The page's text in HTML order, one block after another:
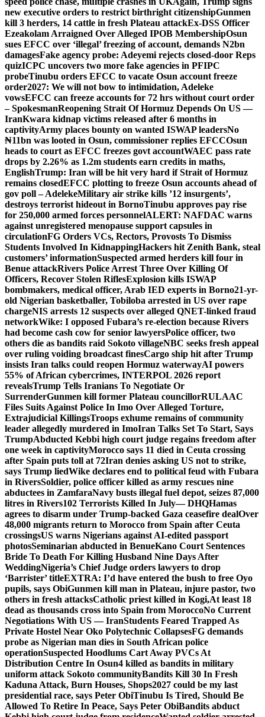
new executive orders to restrict birthright citizenshipGunmen
kill 3 herders, 14 cattle in fresh Plateau attackEx-DSS Officer
Ezeakolam Arraigned Over Alleged IPOB MembershipOsun
sues EFCC over ‘illegal’ freezing of account, demands N2bn
damagesFake agency probe: Adeyemi rejects closed-door Reps
quizICPC uncovers two more fake agencies in PFIPC
probeTinubu orders EFCC to vacate Osun account freeze
order2027: We will not bow to intimidation, Adeleke
vowsEFCC can freeze accounts for 72 hrs without court order
– SpokesmanReopening Strait Of Hormuz Depends On US —
IranKwara kidnap victims released after 6 months in
captivityArmy places bounty on wanted ISWAP leadersNo
₦11bn was looted in Osun, commissioner replies EFCCOsun
heads to court as EFCC freezes govt accountWAEC pass rate
drops by 2.26% as 1.2m students earn credits in maths,
EnglishTrump: Iran will be hit very hard if Strait of Hormuz
remains closedEFCC plotting to freeze Osun accounts ahead of
gov poll – AdelekeMilitary air strike kills ’12 insurgents’,
destroys terrorist hideout in BornoTinubu approves pay rise
for 250,000 armed forces personnelALERT: NAFDAC warns
against unregistered menopause support capsules in
circulationFG Orders VCs, Rectors, Provosts To Dismiss
Students Involved In KidnappingHackers hit Zenith Bank, steal
customers’ informationSuspected armed herders kill four in
Benue attackRivers Police Arrest Three Over Killing Of
Officers, Recover Stolen RiflesExplosion kills ISWAP
bombmakers, medical officer, Arab IED experts in Borno21-yr-
old Nigerian basketballer, Tobiloba arrested in US over rape
chargeNIS arrests 12 suspects over alleged QNET-linked fraud
networkWike: I opposed Fubara’s re-election because Rivers
had become cash cow for senior lawyersPolice officer, two
others die as bandits raid Sokoto villageNBC seeks fresh appeal
over ruling voiding broadcast finesCargo ship hit after Trump
insists Iran talks could reopen Hormuz waterwayAI powers
55% of African cybercrimes, INTERPOL 2026 report
revealsTrump Tells Iranians To Negotiate Or
SurrenderGunmen kill former Plateau councillorRULAAC
Files Suits Against Police In Imo Over Alleged Torture,
Extrajudicial KillingsTroops exhume remains of community
leader allegedly murdered in ImoIran Talks Set To Start, Says
TrumpAbducted Kebbi high court judge regains freedom after
one week in captivityMorocco says 11 died in Ceuta crossing
after Spain puts toll at 72Iran denies asking US not to strike,
says Trump liedWike declares end to political feud with Fubara
in RiversSoldier, police officer killed as army rescues nine
abductees in ZamfaraNavy busts illegal fuel depot, seizes 87,000
litres in Rivers102 Terrorists Killed In July— DHQHamas
agrees to disarm under Trump-backed Gaza ceasefire dealOver
48,000 migrants return to Morocco from Spain after Ceuta
crossingsUS warns Nigerians against AI-edited passport
photosSeminarian abducted in BenueKano Court Sentences
Bride To Death For Killing Husband Nine Days After
WeddingNigeria’s Chief Judge orders lawyers to drop
‘Barrister’ titleEXTRA: I’d have entered the bush to free Oyo
pupils, says ObiGunmen kill man in Plateau, injure pastor, two
others in fresh attacksCatholic priest killed in Kogi,At least 18
dead as thousands cross into Spain from MoroccoNo Current
Negotiations With US — IranStudents Feared Trapped As
Private Hostel Near Oko Polytechnic CollapsesFG demands
probe as Nigerian man dies in South African police
operationSuspected Hoodlums Cart Away PVCs At
Distribution Centre In Osun4 killed as bandits in military
uniform attack Sokoto communityBandits Kill 30 In Fresh
Kaduna Attack, Burn Houses, Shops2027 could be my last
presidential race, says Peter ObiTinubu Is Tired, Should Be
Allowed To Retire In Peace, Says Peter ObiBandits abduct